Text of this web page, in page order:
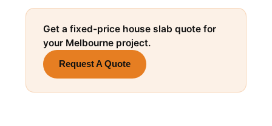
Get a fixed-price house slab quote for
your Melbourne project.
Request A Quote